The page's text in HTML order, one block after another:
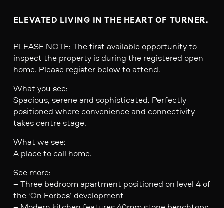
ELEVATED LIVING IN THE HEART OF TURNER.
PLEASE NOTE: The first available opportunity to
inspect the property is during the registered open
home. Please register below to attend.
What you see:
Spacious, serene and sophisticated. Perfectly
positioned where convenience and connectivity
takes centre stage.
What we see:
A place to call home.
See more:
– Three bedroom apartment positioned on level 4 of
the ‘On Forbes’ development